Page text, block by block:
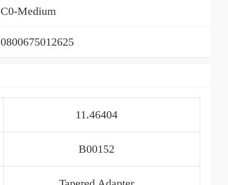
C0-Medium
0800675012625
11.46404
B00152